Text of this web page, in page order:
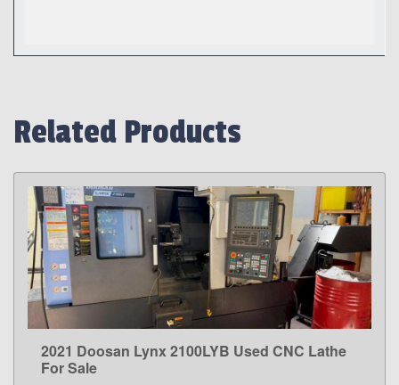
Related Products
LEARN MORE
2021 Doosan Lynx 2100LYB Used CNC Lathe
For Sale